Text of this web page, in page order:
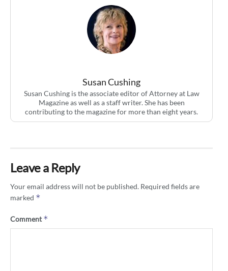
Susan Cushing
Susan Cushing is the associate editor of Attorney at Law
Magazine as well as a staff writer. She has been
contributing to the magazine for more than eight years.
Leave a Reply
Your email address will not be published. Required fields are
marked *
Comment*